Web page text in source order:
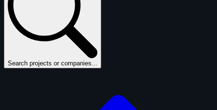
Search projects or companies...